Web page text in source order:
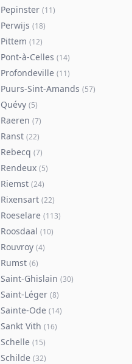
Pepinster (11)
Perwijs (18)
Pittem (12)
Pont-à-Celles (14)
Profondeville (11)
Puurs-Sint-Amands (57)
Quévy (5)
Raeren (7)
Ranst (22)
Rebecq (7)
Rendeux (5)
Riemst (24)
Rixensart (22)
Roeselare (113)
Roosdaal (10)
Rouvroy (4)
Rumst (6)
Saint-Ghislain (30)
Saint-Léger (8)
Sainte-Ode (14)
Sankt Vith (16)
Schelle (15)
Schilde (32)